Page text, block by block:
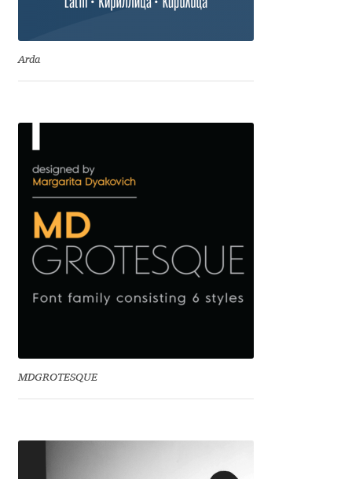
Berthold Wolpe
Berton Hasebe
Arda
MDGROTESQUE